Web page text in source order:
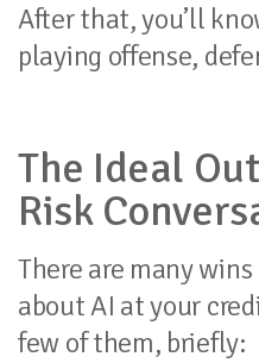
After that, you’ll
playing offense,
The Ideal
Risk
There are many
about AI at your
few of them, briefly: